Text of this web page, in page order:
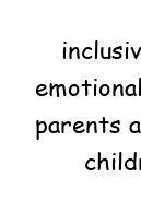
parents